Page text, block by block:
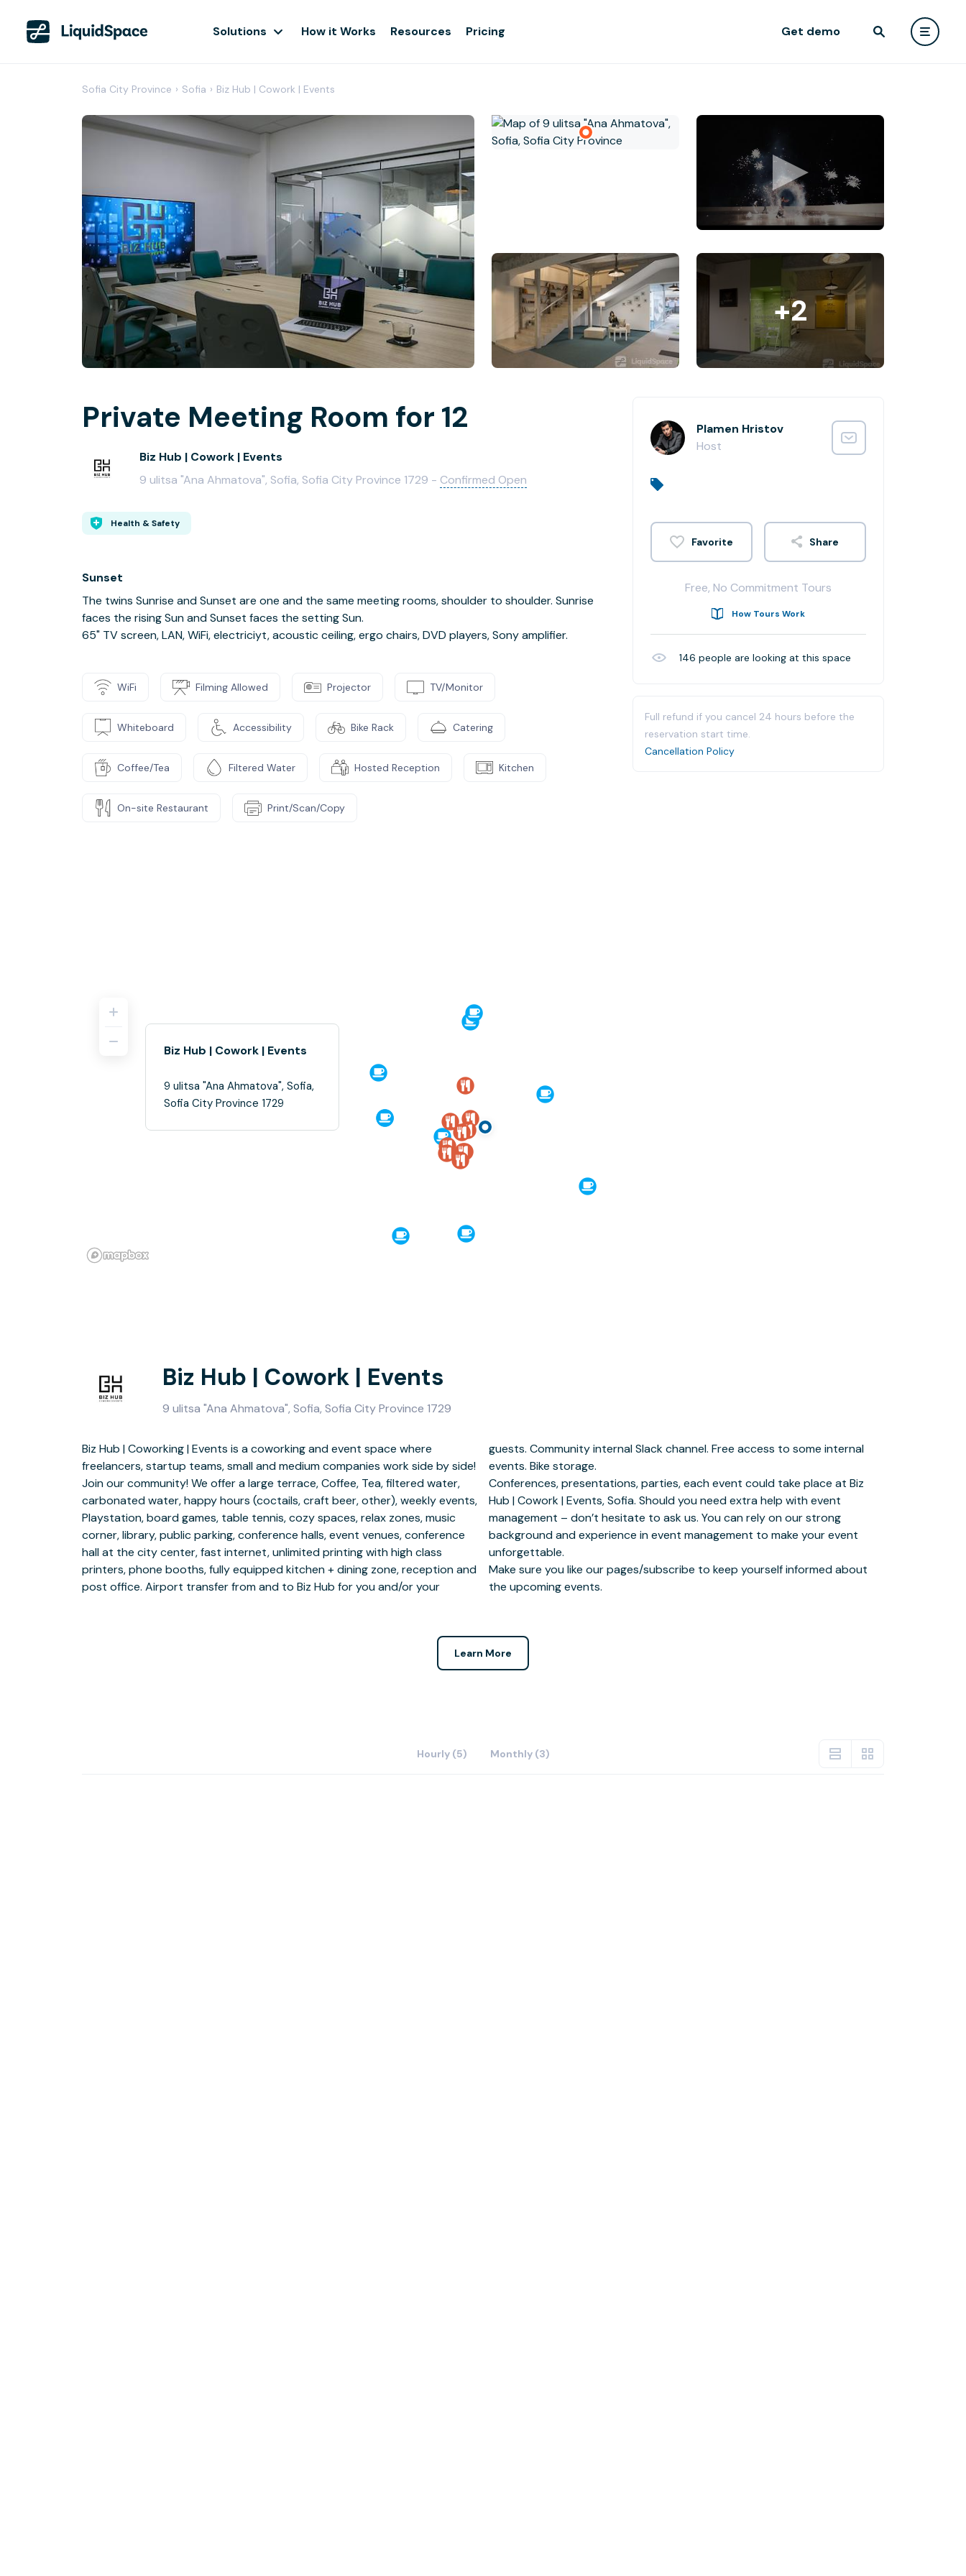
Solutions How it Works Resources Pricing Get demo
Sofia City Province › Sofia › Biz Hub | Cowork | Events
+2
Private Meeting Room for 12
Biz Hub | Cowork | Events
9 ulitsa "Ana Ahmatova", Sofia, Sofia City Province 1729 - Confirmed Open
Health & Safety
Sunset
The twins Sunrise and Sunset are one and the same meeting rooms, shoulder to shoulder. Sunrise
faces the rising Sun and Sunset faces the setting Sun.
65" TV screen, LAN, WiFi, electriciyt, acoustic ceiling, ergo chairs, DVD players, Sony amplifier.
WiFi Filming Allowed Projector TV/Monitor
Whiteboard Accessibility Bike Rack Catering
Coffee/Tea Filtered Water Hosted Reception Kitchen
On-site Restaurant Print/Scan/Copy
Plamen Hristov
Host
Share
Free, No Commitment Tours
How Tours Work
146 people are looking at this space
Full refund if you cancel 24 hours before the
reservation start time.
Cancellation Policy
Biz Hub | Cowork | Events
9 ulitsa "Ana Ahmatova", Sofia,
Sofia City Province 1729
Biz Hub | Cowork | Events
9 ulitsa "Ana Ahmatova", Sofia, Sofia City Province 1729
Biz Hub | Coworking | Events is a coworking and event space where
freelancers, startup teams, small and medium companies work side by side!
Join our community! We offer a large terrace, Coffee, Tea, filtered water,
carbonated water, happy hours (coctails, craft beer, other), weekly events,
Playstation, board games, table tennis, cozy spaces, relax zones, music
corner, library, public parking, conference halls, event venues, conference
hall at the city center, fast internet, unlimited printing with high class
printers, phone booths, fully equipped kitchen + dining zone, reception and
post office. Airport transfer from and to Biz Hub for you and/or your
guests. Community internal Slack channel. Free access to some internal
events. Bike storage.
Conferences, presentations, parties, each event could take place at Biz
Hub | Cowork | Events, Sofia. Should you need extra help with event
management – don’t hesitate to ask us. You can rely on our strong
background and experience in event management to make your event
unforgettable.
Make sure you like our pages/subscribe to keep yourself informed about
the upcoming events.
Learn More
Hourly (5) Monthly (3)